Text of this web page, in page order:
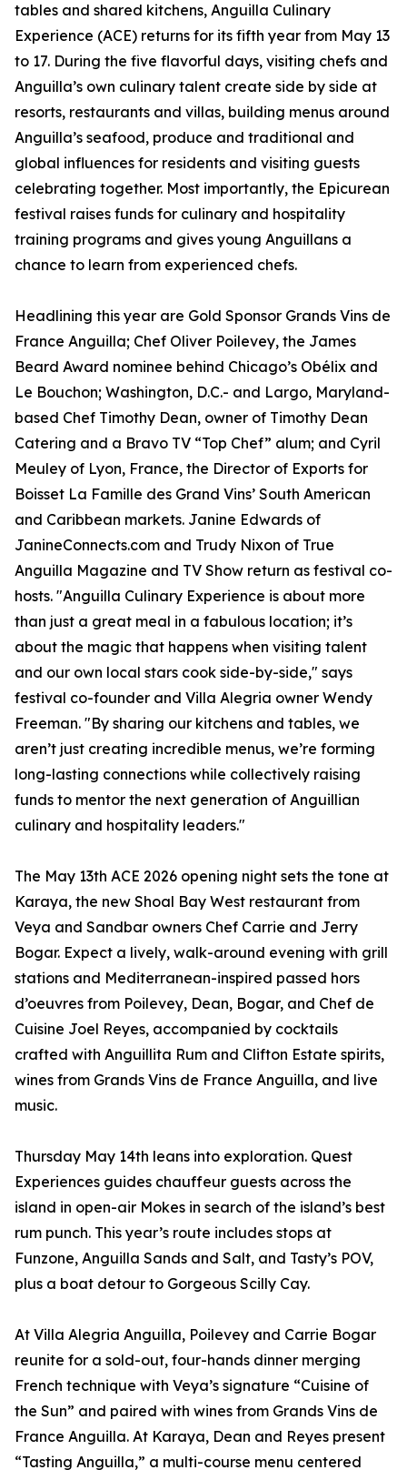
tables and shared kitchens, Anguilla Culinary
Experience (ACE) returns for its fifth year from May 13
to 17. During the five flavorful days, visiting chefs and
Anguilla’s own culinary talent create side by side at
resorts, restaurants and villas, building menus around
Anguilla’s seafood, produce and traditional and
global influences for residents and visiting guests
celebrating together. Most importantly, the Epicurean
festival raises funds for culinary and hospitality
training programs and gives young Anguillans a
chance to learn from experienced chefs.
Headlining this year are Gold Sponsor Grands Vins de
France Anguilla; Chef Oliver Poilevey, the James
Beard Award nominee behind Chicago’s Obélix and
Le Bouchon; Washington, D.C.- and Largo, Maryland-
based Chef Timothy Dean, owner of Timothy Dean
Catering and a Bravo TV “Top Chef” alum; and Cyril
Meuley of Lyon, France, the Director of Exports for
Boisset La Famille des Grand Vins’ South American
and Caribbean markets. Janine Edwards of
JanineConnects.com and Trudy Nixon of True
Anguilla Magazine and TV Show return as festival co-
hosts. "Anguilla Culinary Experience is about more
than just a great meal in a fabulous location; it’s
about the magic that happens when visiting talent
and our own local stars cook side-by-side," says
festival co-founder and Villa Alegria owner Wendy
Freeman. "By sharing our kitchens and tables, we
aren’t just creating incredible menus, we’re forming
long-lasting connections while collectively raising
funds to mentor the next generation of Anguillian
culinary and hospitality leaders."
The May 13th ACE 2026 opening night sets the tone at
Karaya, the new Shoal Bay West restaurant from
Veya and Sandbar owners Chef Carrie and Jerry
Bogar. Expect a lively, walk-around evening with grill
stations and Mediterranean-inspired passed hors
d’oeuvres from Poilevey, Dean, Bogar, and Chef de
Cuisine Joel Reyes, accompanied by cocktails
crafted with Anguillita Rum and Clifton Estate spirits,
wines from Grands Vins de France Anguilla, and live
music.
Thursday May 14th leans into exploration. Quest
Experiences guides chauffeur guests across the
island in open-air Mokes in search of the island’s best
rum punch. This year’s route includes stops at
Funzone, Anguilla Sands and Salt, and Tasty’s POV,
plus a boat detour to Gorgeous Scilly Cay.
At Villa Alegria Anguilla, Poilevey and Carrie Bogar
reunite for a sold-out, four-hands dinner merging
French technique with Veya’s signature “Cuisine of
the Sun” and paired with wines from Grands Vins de
France Anguilla. At Karaya, Dean and Reyes present
“Tasting Anguilla,” a multi-course menu centered